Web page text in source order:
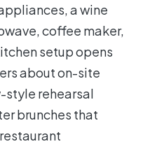
a wine
coffee maker,
setup opens
about on-site
rehearsal
brunches that